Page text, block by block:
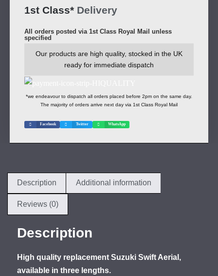
1st Class* Delivery
All orders posted via 1st Class Royal Mail unless
specified
Our products are high quality, stocked in the UK
ready for immediate dispatch
*we endeavour to dispatch all orders placed before 2pm on the same day.
The majority of orders arrive next day via 1st Class Royal Mail
Facebook Twitter WhatsApp
Description Additional information
Reviews (0)
Description
High quality replacement Suzuki Swift Aerial,
available in three lengths.